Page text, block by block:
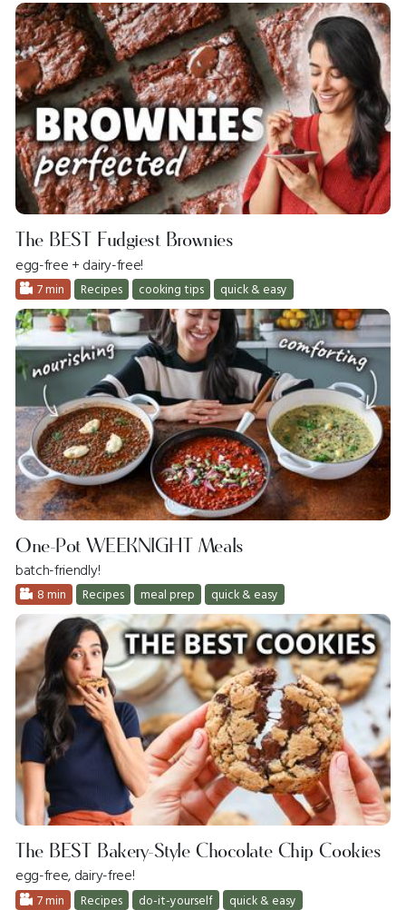
The BEST Fudgiest Brownies
egg-free + dairy-free!
7 min Recipes cooking tips quick & easy
One-Pot WEEKNIGHT Meals
batch-friendly!
8 min Recipes meal prep quick & easy
The BEST Bakery-Style Chocolate Chip Cookies
egg-free, dairy-free!
7 min Recipes do-it-yourself quick & easy